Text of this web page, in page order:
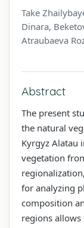
Take
Dinara,
Atraubaeva
Abstract
The present
the natural
Kyrgyz Alatau
vegetation
for analyzing
composition
regions